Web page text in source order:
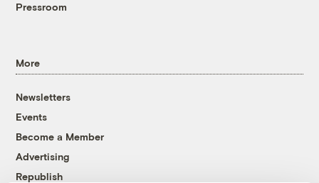
Pressroom
More
Newsletters
Events
Become a Member
Advertising
Republish